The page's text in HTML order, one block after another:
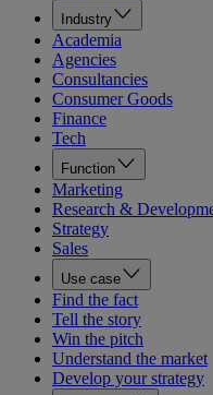
Industry
Academia
Agencies
Consultancies
Consumer Goods
Finance
Tech
Function
Marketing
Research &
Strategy
Sales
Use case
Find the fact
Tell the story
Win the pitch
Understand the market
Develop your strategy